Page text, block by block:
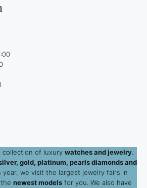
collection of luxury watches and jewelry
gold, platinum, pearls diamonds and
year, we visit the largest jewelry fairs in
newest models for you. We also have